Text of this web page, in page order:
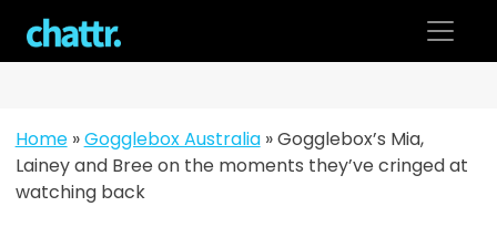
content
Home»Gogglebox Australia»Gogglebox’s Mia,
Lainey and Bree on the moments they’ve cringed at
watching back